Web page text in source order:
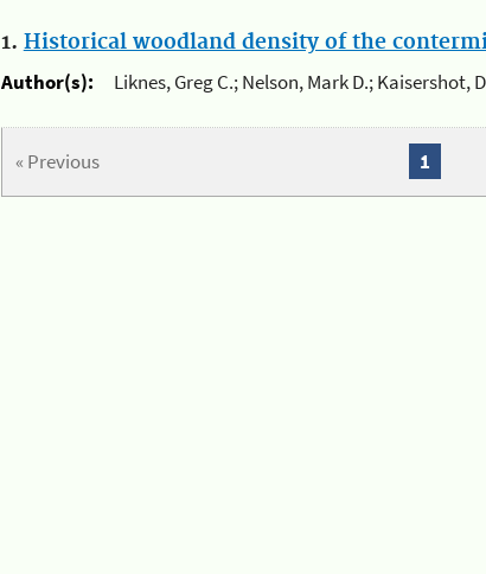
1. Historical woodland density of the
Author(s):
Liknes, Greg C.; Nelson, Mark D.; Kaisershot,
« Previous 1